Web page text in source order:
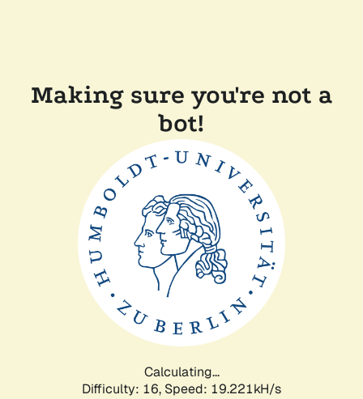
Making sure you're not a
bot!
Calculating...
Difficulty: 16, Speed: 19.221kH/s